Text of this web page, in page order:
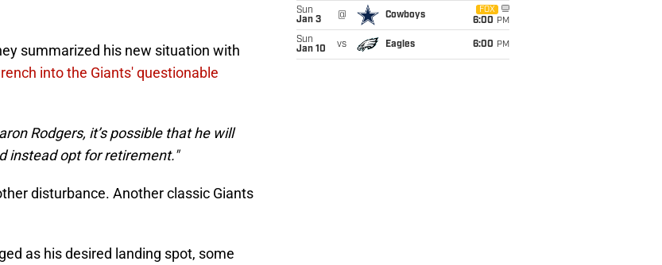
summarized his new situation with
into the Giants' questionable
Rodgers, it’s possible that he will
instead opt for retirement."
disturbance. Another classic Giants
as his desired landing spot, some
Sun
Jan 3
@ Cowboys
FOX
6:00 PM
Sun
Jan 10
vs Eagles 6:00 PM